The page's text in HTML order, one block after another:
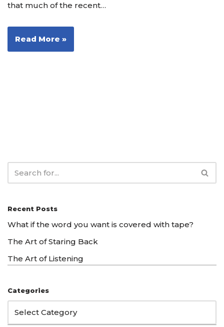
that much of the recent…
Read More »
Recent Posts
What if the word you want is covered with tape?
The Art of Staring Back
The Art of Listening
Categories